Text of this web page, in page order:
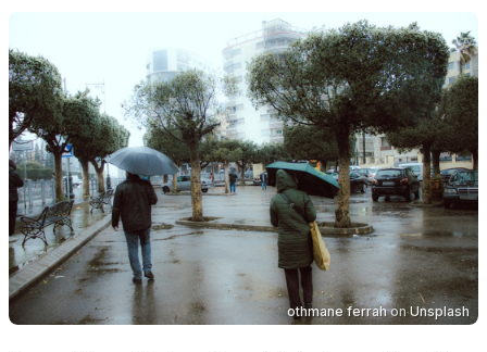
othmane ferrahonUnsplash